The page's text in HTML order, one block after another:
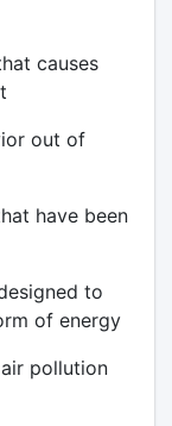
causes
out of
have been
to
of energy
pollution